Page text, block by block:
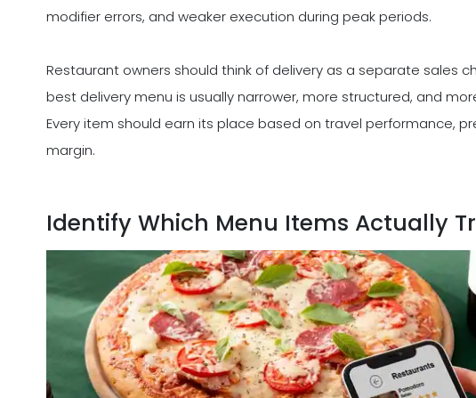
modifier errors, and weaker execution during peak periods.
Restaurant owners should think of delivery as a separate sales
best delivery menu is usually narrower, more structured, and
Every item should earn its place based on travel performance,
margin.
Identify Which Menu Items Actually